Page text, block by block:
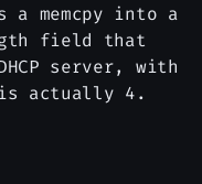
a memcpy into a
field that
server, with
actually 4.